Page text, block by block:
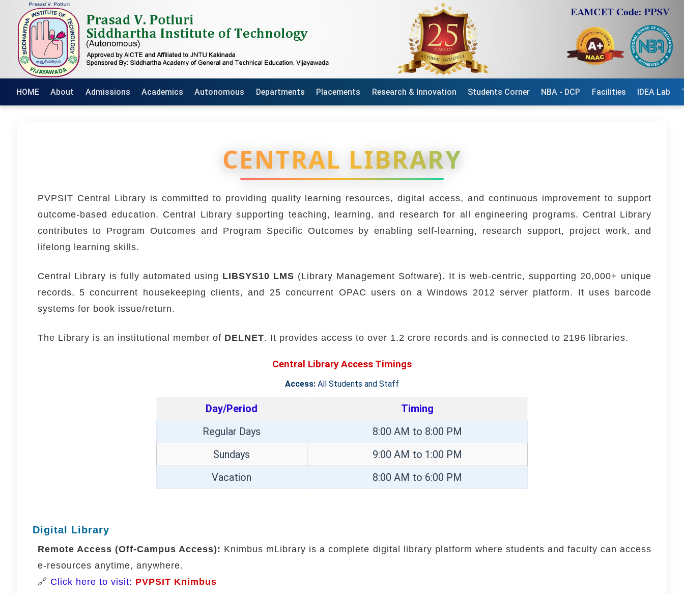
HOME About Admissions Academics Autonomous Departments Placements Research & Innovation Students Corner NBA - DCP Facilities IDEA Lab
CENTRAL LIBRARY
PVPSIT Central Library is committed to providing quality learning resources, digital access, and continuous improvement to support
outcome-based education. Central Library supporting teaching, learning, and research for all engineering programs. Central Library
contributes to Program Outcomes and Program Specific Outcomes by enabling self-learning, research support, project work, and
lifelong learning skills.
Central Library is fully automated using LIBSYS10 LMS (Library Management Software). It is web-centric, supporting 20,000+ unique
records, 5 concurrent housekeeping clients, and 25 concurrent OPAC users on a Windows 2012 server platform. It uses barcode
systems for book issue/return.
The Library is an institutional member of DELNET. It provides access to over 1.2 crore records and is connected to 2196 libraries.
Central Library Access Timings
Access:All Students and Staff
Day/Period
Timing
Regular Days
8:00 AM to 8:00 PM
Sundays
9:00 AM to 1:00 PM
Vacation
8:00 AM to 6:00 PM
Digital Library
Remote Access (Off-Campus Access): Knimbus mLibrary is a complete digital library platform where students and faculty can access
e-resources anytime, anywhere.
🔗 Click here to visit: PVPSIT Knimbus